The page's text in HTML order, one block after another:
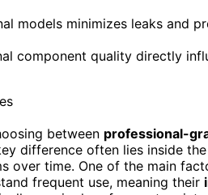
models minimizes leaks and
component quality directly
between professional-
difference often lies inside the
over time. One of the main
frequent use, meaning their